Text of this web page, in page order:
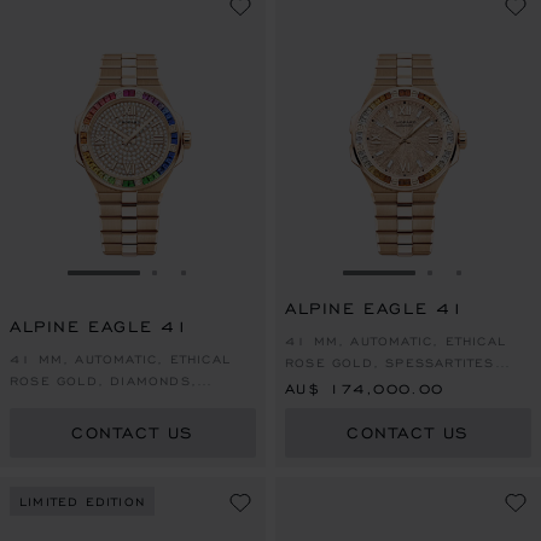
GO TO SLIDE 1
ALPINE EAGLE 41
41 MM, AUTOMATIC, ETHICAL
ROSE GOLD, DIAMONDS,
CONTACT US
GO TO SLIDE 1
ALPINE EAGLE 41
41 MM, AUTOMATIC, ETHICAL
ROSE GOLD, SPESSARTITES
AND WHITE SAPPHIRES
AU$ 174,000.00
CONTACT US
LIMITED EDITION